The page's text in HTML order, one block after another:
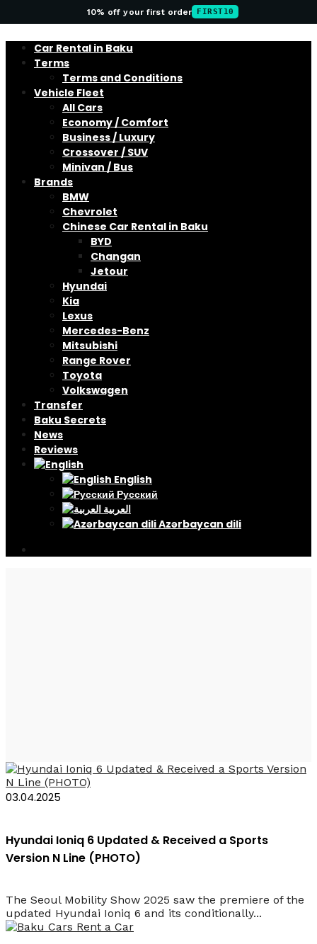
10% off your first order FIRST10
Car Rental in Baku
Terms
Terms and Conditions
Vehicle Fleet
All Cars
Economy / Comfort
Business / Luxury
Crossover / SUV
Minivan / Bus
Brands
BMW
Chevrolet
Chinese Car Rental in Baku
BYD
Changan
Jetour
Hyundai
Kia
Lexus
Mercedes-Benz
Mitsubishi
Range Rover
Toyota
Volkswagen
Transfer
Baku Secrets
News
Reviews
English
Русский
العربية
Azərbaycan dili
03.04.2025
Hyundai Ioniq 6 Updated & Received a Sports
Version N Line (PHOTO)
The Seoul Mobility Show 2025 saw the premiere of the
updated Hyundai Ioniq 6 and its conditionally...